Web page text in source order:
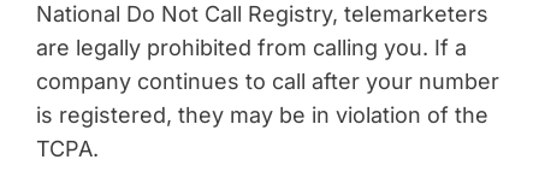
National Do Not Call Registry, telemarketers
are legally prohibited from calling you. If a
company continues to call after your number
is registered, they may be in violation of the
TCPA.